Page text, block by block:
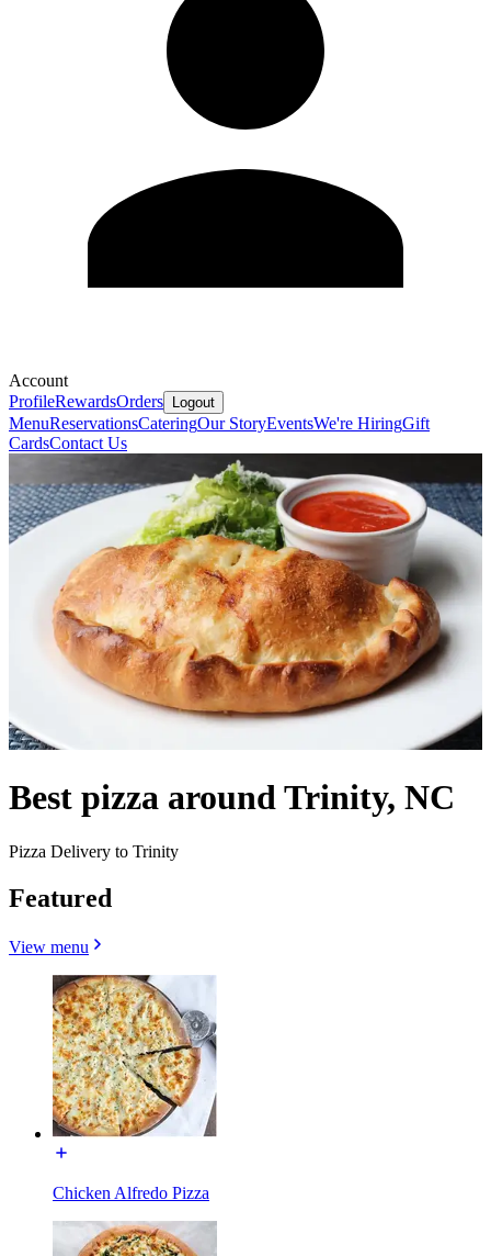
Account
ProfileRewardsOrders Logout
MenuReservationsCateringOur StoryEventsWe're HiringGift
CardsContact Us
Best pizza around Trinity, NC
Pizza Delivery to Trinity
Featured
View menu
Chicken Alfredo Pizza